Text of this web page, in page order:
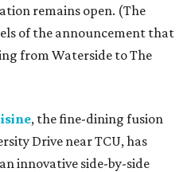
remains open. (The
of the announcement that
from Waterside to The
, the fine-dining fusion
Drive near TCU, has
innovative side-by-side